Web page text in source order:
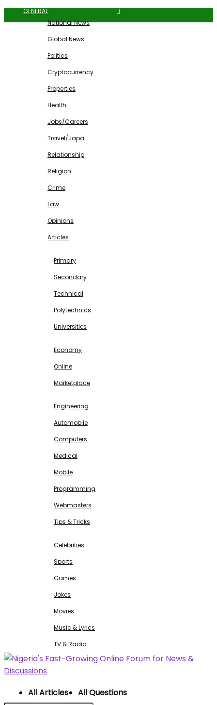
GENERAL
National News
Global News
Politics
Cryptocurrency
Properties
Health
Jobs/Careers
Travel/Japa
Relationship
Religion
Crime
Law
Opinions
Articles
Primary
Secondary
Technical
Polytechnics
Universities
Economy
Online
Marketplace
Engineering
Automobile
Computers
Medical
Mobile
Programming
Webmasters
Tips & Tricks
Celebrities
Sports
Games
Jokes
Movies
Music & Lyrics
TV & Radio
All Articles All Questions